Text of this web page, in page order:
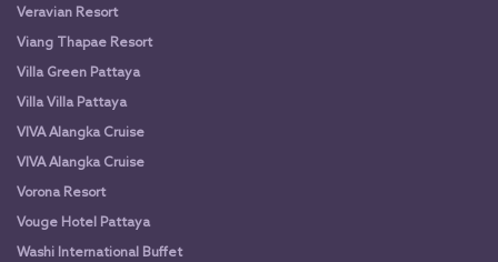
Veravian Resort
Viang Thapae Resort
Villa Green Pattaya
Villa Villa Pattaya
VIVA Alangka Cruise
VIVA Alangka Cruise
Vorona Resort
Vouge Hotel Pattaya
Washi International Buffet